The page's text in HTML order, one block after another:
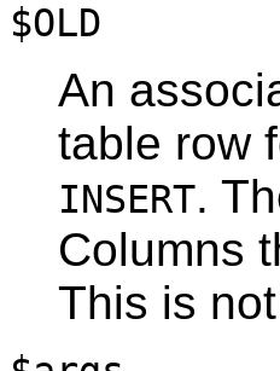
$OLD
An
table row
INSERT.
Columns
This is